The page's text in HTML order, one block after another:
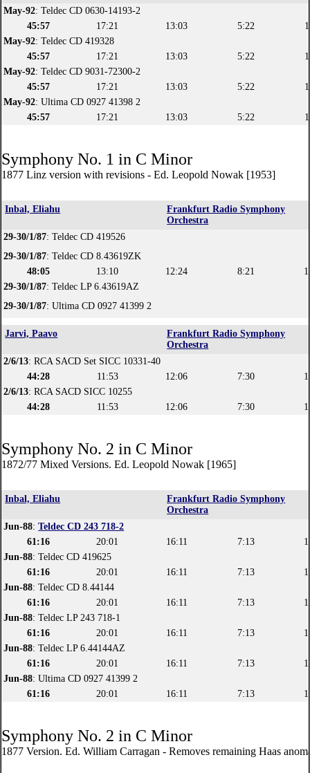
May-92: Teldec CD 0630-14193-2
45:57
17:21 13:03 5:22
May-92: Teldec CD 419328
45:57
17:21 13:03 5:22
May-92: Teldec CD 9031-72300-2
45:57
17:21 13:03 5:22
May-92: Ultima CD 0927 41398 2
45:57
17:21 13:03 5:22
Symphony No. 1 in C Minor
1877 Linz version with revisions - Ed. Leopold Nowak [1953]
Inbal, Eliahu
Frankfurt Radio Symphony
Orchestra
29-30/1/87: Teldec CD 419526
29-30/1/87: Teldec CD 8.43619ZK
48:05
13:10 12:24 8:21
29-30/1/87: Teldec LP 6.43619AZ
29-30/1/87: Ultima CD 0927 41399 2
Jarvi, Paavo
Frankfurt Radio Symphony
Orchestra
2/6/13: RCA SACD Set SICC 10331-40
44:28
11:53 12:06 7:30
2/6/13: RCA SACD SICC 10255
44:28
11:53 12:06 7:30
Symphony No. 2 in C Minor
1872/77 Mixed Versions. Ed. Leopold Nowak [1965]
Inbal, Eliahu
Frankfurt Radio Symphony
Orchestra
Jun-88:Teldec CD 243 718-2
61:16
20:01 16:11 7:13
Jun-88: Teldec CD 419625
61:16
20:01 16:11 7:13
Jun-88: Teldec CD 8.44144
61:16
20:01 16:11 7:13
Jun-88: Teldec LP 243 718-1
61:16
20:01 16:11 7:13
Jun-88: Teldec LP 6.44144AZ
61:16
20:01 16:11 7:13
Jun-88: Ultima CD 0927 41399 2
61:16
20:01 16:11 7:13
Symphony No. 2 in C Minor
1877 Version. Ed. William Carragan - Removes remaining Haas